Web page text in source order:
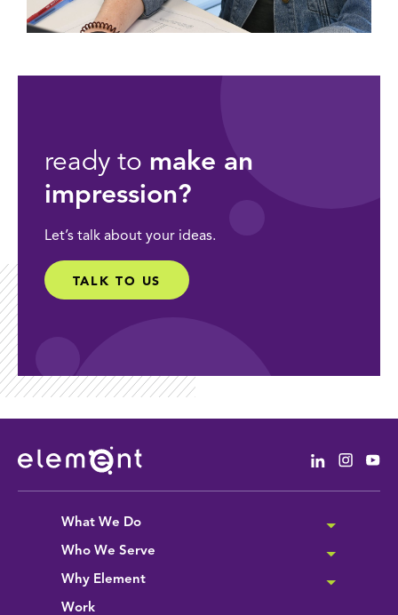
ready to make an
impression?
Let’s talk about your ideas.
TALK TO US
Linkedin
What We Do
Who We Serve
Why Element
Work